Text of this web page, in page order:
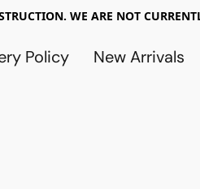
WE ARE NOT
Policy New Arrivals